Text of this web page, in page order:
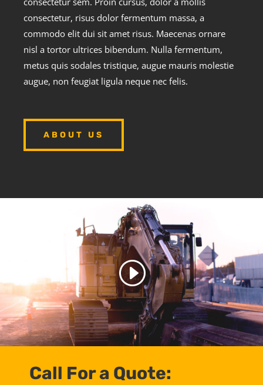
consectetur, risus dolor fermentum massa, a
commodo elit dui sit amet risus. Maecenas ornare
nisl a tortor ultrices bibendum. Nulla fermentum,
metus quis sodales tristique, augue mauris molestie
augue, non feugiat ligula neque nec felis.
ABOUT US
Call For a Quote: